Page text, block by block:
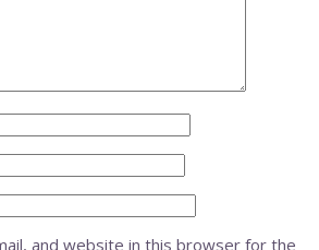
and website in this browser for the